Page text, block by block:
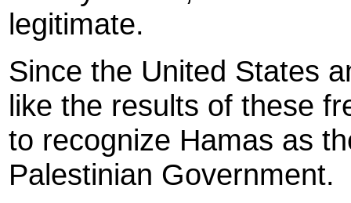
legitimate.
Since the United States
like the results of these
to recognize Hamas as
Palestinian Government.